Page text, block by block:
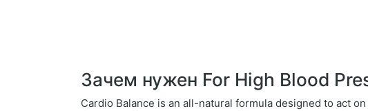
Зачем нужен For High Blood
Cardio Balance is an all-natural formula designed to act